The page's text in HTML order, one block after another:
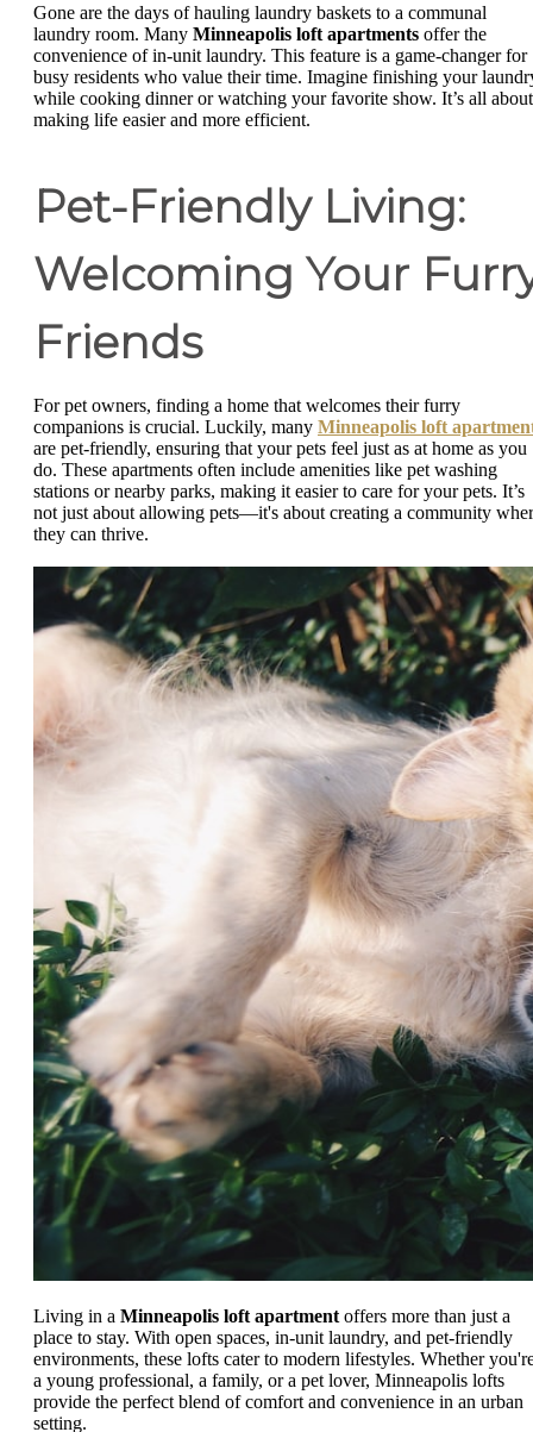
Gone are the days of hauling laundry baskets to a communal
laundry room. Many Minneapolis loft apartments offer the
convenience of in-unit laundry. This feature is a game-changer for
busy residents who value their time. Imagine finishing your
while cooking dinner or watching your favorite show. It’s all about
making life easier and more efficient.
Pet-Friendly Living:
Welcoming Your
Friends
For pet owners, finding a home that welcomes their furry
companions is crucial. Luckily, many Minneapolis loft
are pet-friendly, ensuring that your pets feel just as at home as you
do. These apartments often include amenities like pet washing
stations or nearby parks, making it easier to care for your pets. It’s
not just about allowing pets—it's about creating a community
they can thrive.
Living in a Minneapolis loft apartment offers more than just a
place to stay. With open spaces, in-unit laundry, and pet-friendly
environments, these lofts cater to modern lifestyles. Whether
a young professional, a family, or a pet lover, Minneapolis lofts
provide the perfect blend of comfort and convenience in an urban
setting.